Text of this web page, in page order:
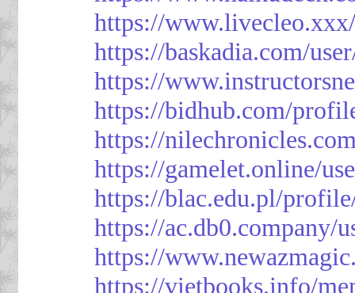
https://
https://baskadia.com/
https://
https://bidhub.com/
https://
https://gamelet.online/
https://blac.edu.pl/
https://ac.db0.company/
https://
https://vietbooks.info/